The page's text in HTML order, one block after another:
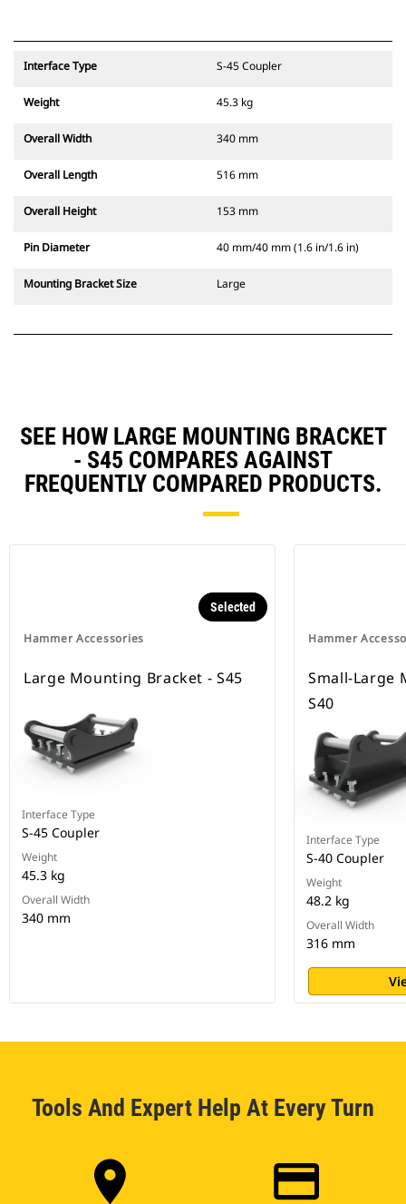
Interface Type S-45 Coupler
Weight 45.3 kg
Overall Width 340 mm
Overall Length 516 mm
Overall Height 153 mm
Pin Diameter 40 mm/40 mm (1.6 in/1.6 in)
Mounting Bracket Size Large
SEE HOW LARGE MOUNTING BRACKET
- S45 COMPARES AGAINST
FREQUENTLY COMPARED PRODUCTS.
Hammer Accessories
Selected
Large Mounting Bracket - S45
Interface Type
S-45 Coupler
Weight
45.3 kg
Overall Width
340 mm
Hammer
Small-Large
S40
Interface Type
S-40 Coupler
Weight
48.2 kg
Overall Width
316 mm
Tools And Expert Help At Every Turn